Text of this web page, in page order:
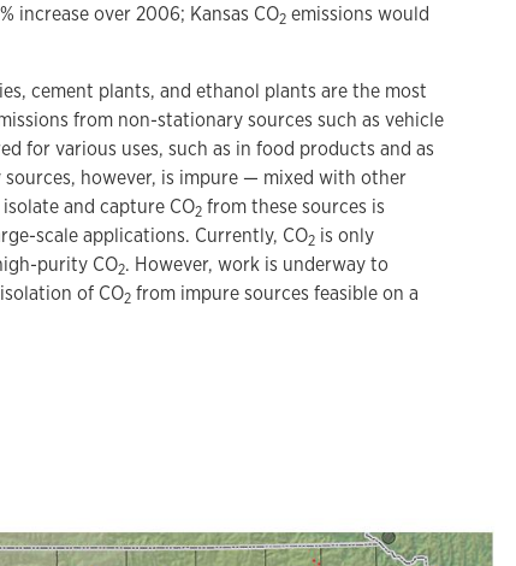
increase over 2006; Kansas CO2 emissions would
cement plants, and ethanol plants are the most
from non-stationary sources such as vehicle
for various uses, such as in food products and as
however, is impure — mixed with other
and capture CO2 from these sources is
scale applications. Currently, CO2 is only
purity CO2. However, work is underway to
of CO2 from impure sources feasible on a